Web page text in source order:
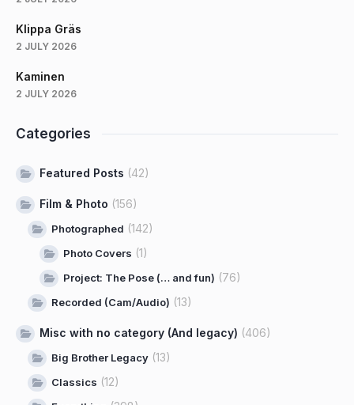
Klippa Gräs
2 JULY 2026
Kaminen
2 JULY 2026
Categories
Featured Posts (42)
Film & Photo (156)
Photographed (142)
Photo Covers (1)
Project: The Pose (… and fun) (76)
Recorded (Cam/Audio) (13)
Misc with no category (And legacy) (406)
Big Brother Legacy (13)
Classics (12)